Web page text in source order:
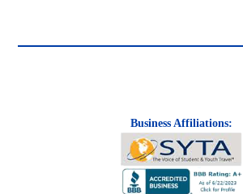
Business Affiliations: